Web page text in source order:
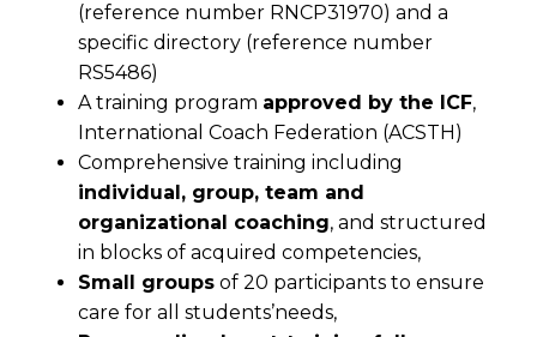
(reference number RNCP31970) and a
specific directory (reference number
RS5486)
A training program approved by the ICF,
International Coach Federation (ACSTH)
Comprehensive training including
individual, group, team and
organizational coaching, and structured
in blocks of acquired competencies,
Small groups of 20 participants to ensure
care for all students’needs,